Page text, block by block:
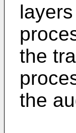
the
the